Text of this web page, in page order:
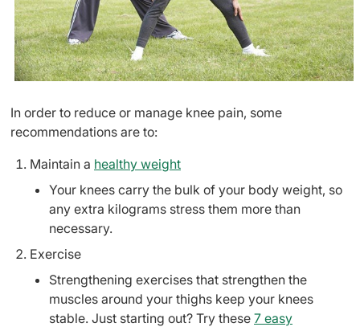
In order to reduce or manage knee pain, some
recommendations are to:
Maintain a healthy weight
Your knees carry the bulk of your body weight, so
any extra kilograms stress them more than
necessary.
Exercise
Strengthening exercises that strengthen the
muscles around your thighs keep your knees
stable. Just starting out? Try these 7 easy